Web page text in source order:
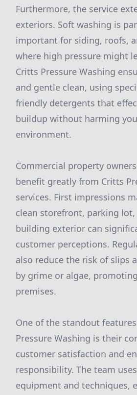
Furthermore, the service
exteriors. Soft washing is
important for siding, roofs,
where high pressure might
Critts Pressure Washing
and gentle clean, using
friendly detergents that
buildup without harming
environment.
Commercial property
benefit greatly from Critts
services. First impressions
clean storefront, parking
building exterior can
customer perceptions.
also reduce the risk of slips
by grime or algae,
premises.
One of the standout
Pressure Washing is their
customer satisfaction and
responsibility. The team
equipment and techniques,